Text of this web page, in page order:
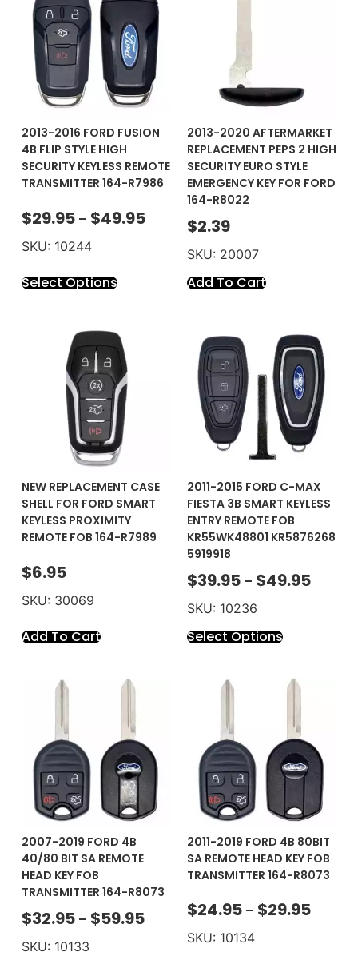
2013-2016 FORD FUSION
4B FLIP STYLE HIGH
SECURITY KEYLESS REMOTE
TRANSMITTER 164-R7986
$29.95 – $49.95
SKU: 10244
Select Options
2013-2020 AFTERMARKET
REPLACEMENT PEPS 2 HIGH
SECURITY EURO STYLE
EMERGENCY KEY FOR FORD
164-R8022
$2.39
SKU: 20007
Add To Cart
NEW REPLACEMENT CASE
SHELL FOR FORD SMART
KEYLESS PROXIMITY
REMOTE FOB 164-R7989
$6.95
SKU: 30069
Add To Cart
2011-2015 FORD C-MAX
FIESTA 3B SMART KEYLESS
ENTRY REMOTE FOB
KR55WK48801 KR5876268
5919918
$39.95 – $49.95
SKU: 10236
Select Options
2007-2019 FORD 4B
40/80 BIT SA REMOTE
HEAD KEY FOB
TRANSMITTER 164-R8073
$32.95 – $59.95
SKU: 10133
2011-2019 FORD 4B 80BIT
SA REMOTE HEAD KEY FOB
TRANSMITTER 164-R8073
$24.95 – $29.95
SKU: 10134